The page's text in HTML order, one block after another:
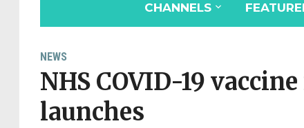
CHANNELS
NEWS
NHS COVID-19
launches